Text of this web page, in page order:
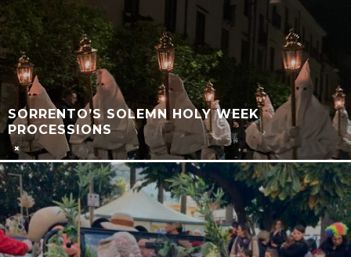
SORRENTO’S SOLEMN HOLY WEEK
PROCESSIONS